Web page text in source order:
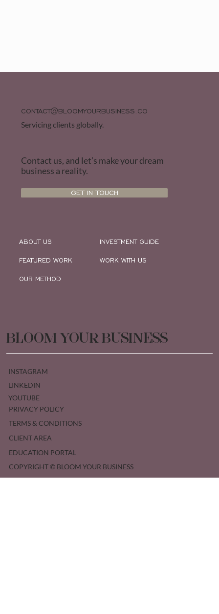
CONTACT@BLOOMYOURBUSINESS.CO
Servicing clients globally.
Contact us, and let’s make your dream
business a reality.
GET IN TOUCH
ABOUT US
FEATURED WORK
OUR METHOD
INVESTMENT GUIDE
WORK WITH US
BLOOM YOUR BUSINESS
INSTAGRAM
LINKEDIN
YOUTUBE
PRIVACY POLICY
TERMS & CONDITIONS
CLIENT AREA
EDUCATION PORTAL
COPYRIGHT © BLOOM YOUR BUSINESS